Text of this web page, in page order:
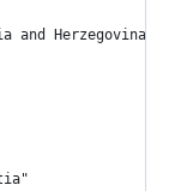
and Herzegovina"